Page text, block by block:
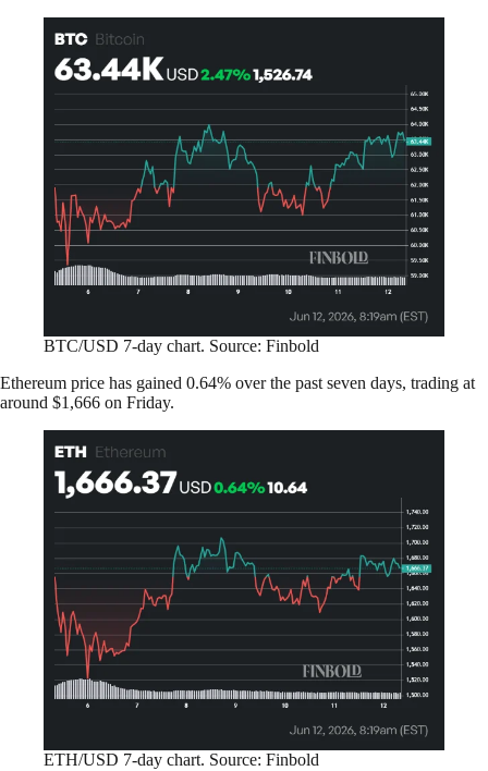
BTC/USD 7-day chart. Source: Finbold
Ethereum price has gained 0.64% over the past seven days, trading at
around $1,666 on Friday.
ETH/USD 7-day chart. Source: Finbold